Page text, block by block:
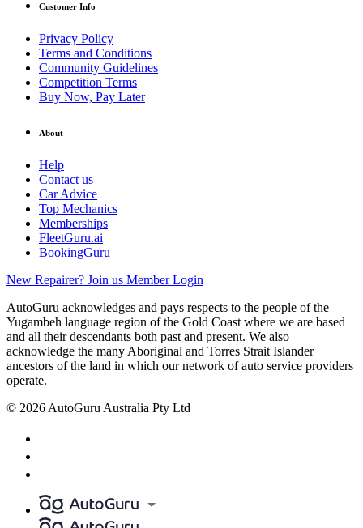
Customer Info
Privacy Policy
Terms and Conditions
Community Guidelines
Competition Terms
Buy Now, Pay Later
About
Help
Contact us
Car Advice
Top Mechanics
Memberships
FleetGuru.ai
BookingGuru
New Repairer? Join us Member Login
AutoGuru acknowledges and pays respects to the people of the
Yugambeh language region of the Gold Coast where we are based
and all their descendants both past and present. We also
acknowledge the many Aboriginal and Torres Strait Islander
ancestors of the land in which our network of auto service providers
operate.
© 2026 AutoGuru Australia Pty Ltd